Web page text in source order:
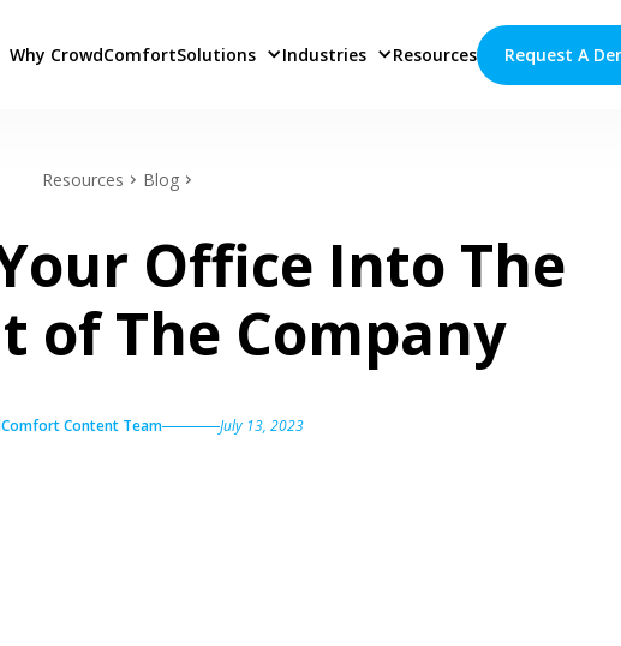
Why CrowdComfortSolutions Industries Resources Request A
Resources Blog
Office Into The
of The Company
Content Team July 13, 2023